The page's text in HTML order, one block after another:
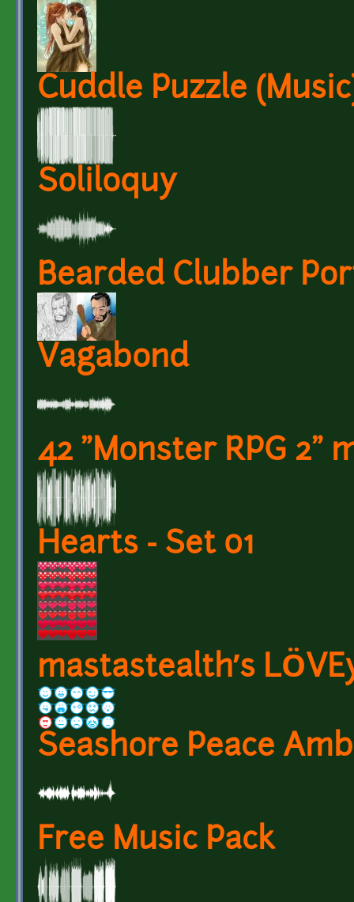
Cuddle Puzzle
Soliloquy
Bearded Clubber
Vagabond
42 "Monster RPG 2"
Hearts - Set 01
mastastealth’s
Seashore Peace
Free Music Pack